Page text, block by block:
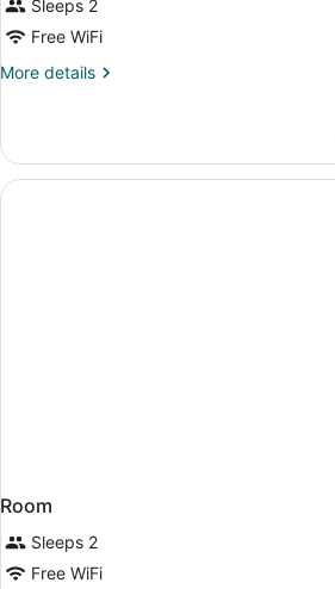
Sleeps 2
Free WiFi
More details
More
Room
Sleeps 2
Free WiFi